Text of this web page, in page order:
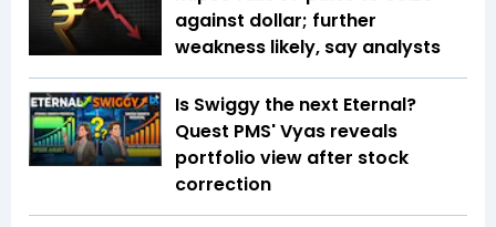
against dollar; further
weakness likely, say analysts
Is Swiggy the next Eternal?
Quest PMS' Vyas reveals
portfolio view after stock
correction